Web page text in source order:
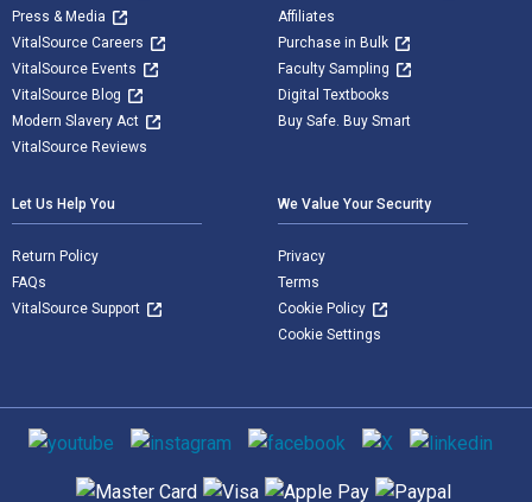
Press & Media
VitalSource Careers
VitalSource Events
VitalSource Blog
Modern Slavery Act
VitalSource Reviews
Affiliates
Purchase in Bulk
Faculty Sampling
Digital Textbooks
Buy Safe. Buy Smart
Let Us Help You
Return Policy
FAQs
VitalSource Support
We Value Your Security
Privacy
Terms
Cookie Policy
Cookie Settings
Social media
Supported payment methods